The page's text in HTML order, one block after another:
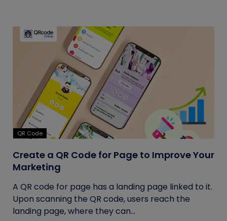
QR Code
Create a QR Code for Page to Improve Your
Marketing
A QR code for page has a landing page linked to it.
Upon scanning the QR code, users reach the
landing page, where they can...